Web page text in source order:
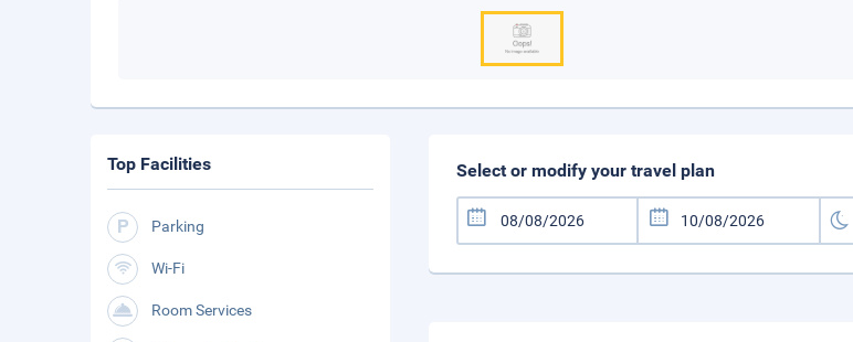
Select or modify your travel plan
Top Facilities
Parking
Wi-Fi
Room Services